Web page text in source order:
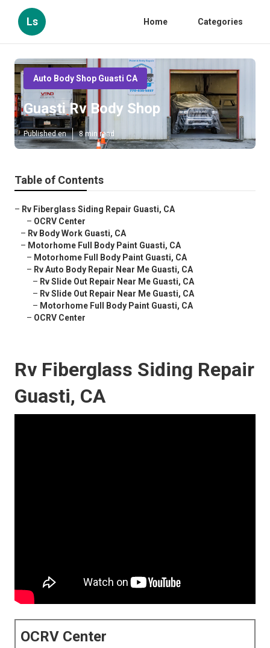
Ls Home Categories
Auto Body Shop Guasti CA
Guasti Rv Body Shop
Published en 8 min read
Table of Contents
– Rv Fiberglass Siding Repair Guasti, CA
– OCRV Center
– Rv Body Work Guasti, CA
– Motorhome Full Body Paint Guasti, CA
– Motorhome Full Body Paint Guasti, CA
– Rv Auto Body Repair Near Me Guasti, CA
– Rv Slide Out Repair Near Me Guasti, CA
– Rv Slide Out Repair Near Me Guasti, CA
– Motorhome Full Body Paint Guasti, CA
– OCRV Center
Rv Fiberglass Siding Repair
Guasti, CA
OCRV Center